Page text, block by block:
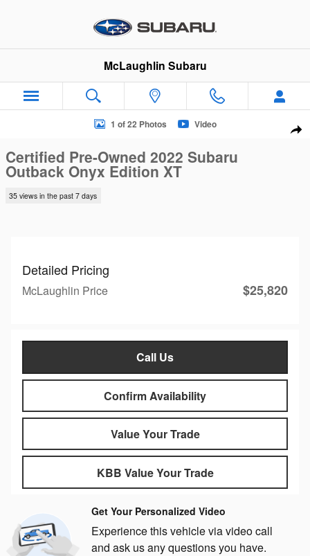
McLaughlin Subaru
Certified 2022 Subaru Outback Onyx Edition XT SUV Photo 1
1 of 22 Photos Video
Certified Pre-Owned 2022 Subaru
Outback Onyx Edition XT
35 views in the past 7 days
Detailed Pricing
McLaughlin Price $25,820
Call Us
Confirm Availability
Value Your Trade
KBB Value Your Trade
Get Your Personalized Video
Experience this vehicle via video call
and ask us any questions you have.